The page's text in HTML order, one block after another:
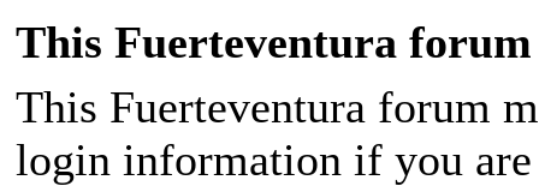
This Fuerteventura forum
This Fuerteventura forum
login information if you